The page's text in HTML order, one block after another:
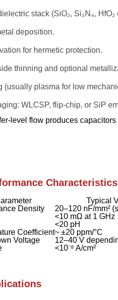
stack (SiO₂, Si₃N₄,
deposition.
for hermetic protection.
thinning and optional
(usually plasma for low
WLCSP, flip-chip, or SiP
level flow produces
Characteristics
Typical
Density
20–120 nF/mm²
<10 mΩ at 1 GHz
<20 pH
Coefficient~ ±20 ppm/°C
Voltage
12–40 V
<10⁻⁸ A/cm²